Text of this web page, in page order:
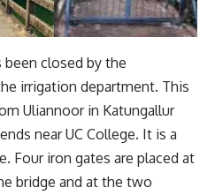
been closed by the
irrigation department. This
Uliannoor in Katungallur
near UC College. It is a
Four iron gates are placed at
bridge and at the two